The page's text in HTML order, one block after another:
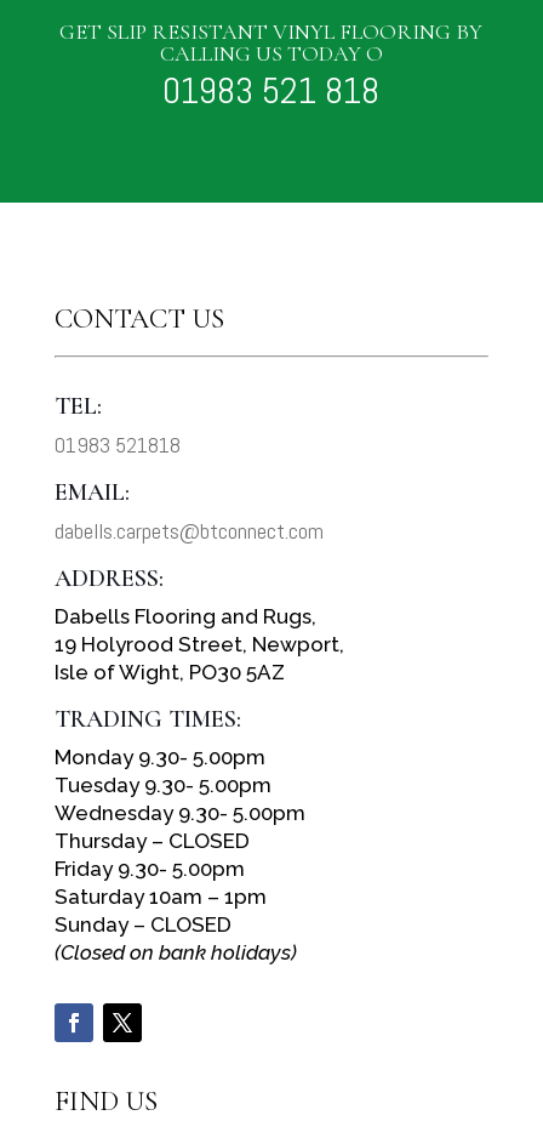
GET SLIP RESISTANT VINYL FLOORING BY
CALLING US TODAY O
01983 521 818
CONTACT US
TEL:
01983 521818
EMAIL:
dabells.carpets@btconnect.com
ADDRESS:
Dabells Flooring and Rugs,
19 Holyrood Street, Newport,
Isle of Wight, PO30 5AZ
TRADING TIMES:
Monday 9.30- 5.00pm
Tuesday 9.30- 5.00pm
Wednesday 9.30- 5.00pm
Thursday – CLOSED
Friday 9.30- 5.00pm
Saturday 10am – 1pm
Sunday – CLOSED
(Closed on bank holidays)
FIND US